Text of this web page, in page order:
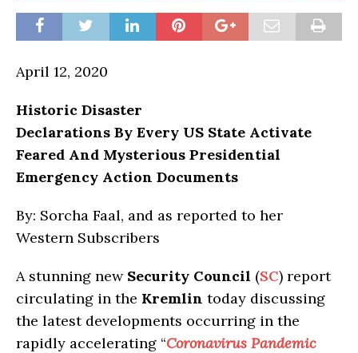
April 12, 2020
Historic Disaster
Declarations By Every US State Activate
Feared And Mysterious Presidential
Emergency Action Documents
By: Sorcha Faal, and as reported to her
Western Subscribers
A stunning new Security Council (SC) report
circulating in the Kremlin today discussing
the latest developments occurring in the
rapidly accelerating “Coronavirus Pandemic